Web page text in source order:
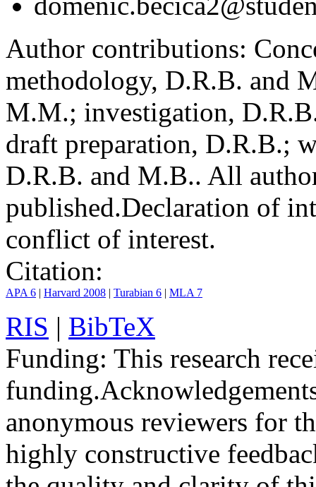
Author contributions:
methodology, D.R.B. and
M.M.; investigation,
draft preparation, D.R.B.;
D.R.B. and M.B.. All
published.Declaration of
conflict of interest.
Citation:
APA 6 | Harvard 2008 | Turabian 6 | MLA 7
RIS | BibTeX
Funding: This research
funding.
anonymous reviewers for
highly constructive